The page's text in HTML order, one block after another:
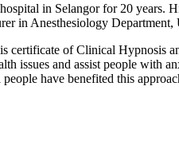
in Selangor for 20 years.
in Anesthesiology
certificate of Clinical Hypnosis
issues and assist people with
have benefited this